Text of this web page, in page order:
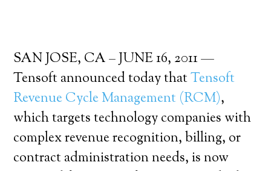
SAN JOSE, CA – JUNE 16, 2011 —
Tensoft announced today thatTensoft
Revenue Cycle Management (RCM),
which targets technology companies with
complex revenue recognition, billing, or
contract administration needs, is now